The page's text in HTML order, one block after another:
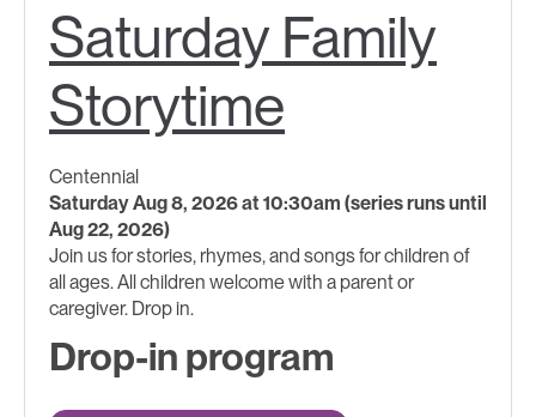
Saturday Family
Storytime
Centennial
Saturday Aug 8, 2026 at 10:30am (series runs until
Aug 22, 2026)
Join us for stories, rhymes, and songs for children of
all ages.​ All children welcome with a parent ​or
caregiver. Drop in.
Drop-in program